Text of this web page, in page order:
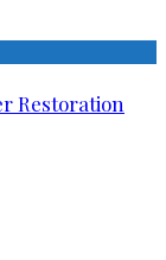
Restoration